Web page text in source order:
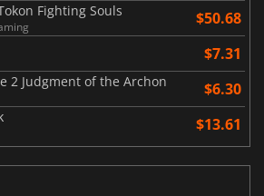
Fighting Souls $50.68
$7.31
2 Judgment of the Archon $6.30
$13.61